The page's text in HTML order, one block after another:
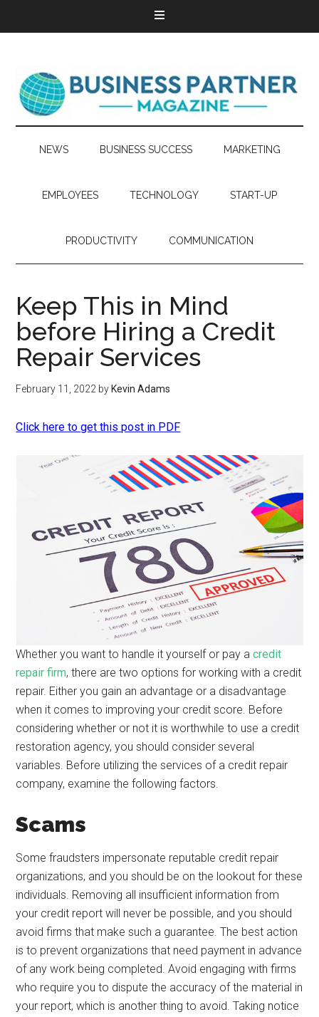
NEWS BUSINESS SUCCESS MARKETING
EMPLOYEES TECHNOLOGY START-UP
PRODUCTIVITY COMMUNICATION
Keep This in Mind
before Hiring a Credit
Repair Services
February 11, 2022 by Kevin Adams
Click here to get this post in PDF
Whether you want to handle it yourself or pay acredit
repair firm, there are two options for working with a credit
repair. Either you gain an advantage or a disadvantage
when it comes to improving your credit score. Before
considering whether or not it is worthwhile to use a credit
restoration agency, you should consider several
variables. Before utilizing the services of a credit repair
company, examine the following factors.
Scams
Some fraudsters impersonate reputable credit repair
organizations, and you should be on the lookout for these
individuals. Removing all insufficient information from
your credit report will never be possible, and you should
avoid firms that make such a guarantee. The best action
is to prevent organizations that need payment in advance
of any work being completed. Avoid engaging with firms
who require you to dispute the accuracy of the material in
your report, which is another thing to avoid. Taking notice